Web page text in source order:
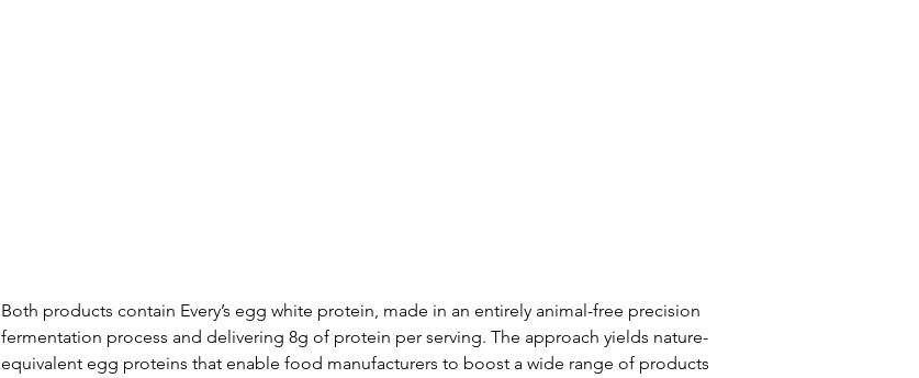
Both products contain Every’s egg white protein, made in an entirely animal-free precision
fermentation process and delivering 8g of protein per serving. The approach yields nature-
equivalent egg proteins that enable food manufacturers to boost a wide range of products